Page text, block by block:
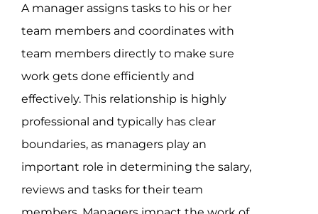
A manager assigns tasks to his or her
team members and coordinates with
team members directly to make sure
work gets done efficiently and
effectively. This relationship is highly
professional and typically has clear
boundaries, as managers play an
important role in determining the salary,
reviews and tasks for their team